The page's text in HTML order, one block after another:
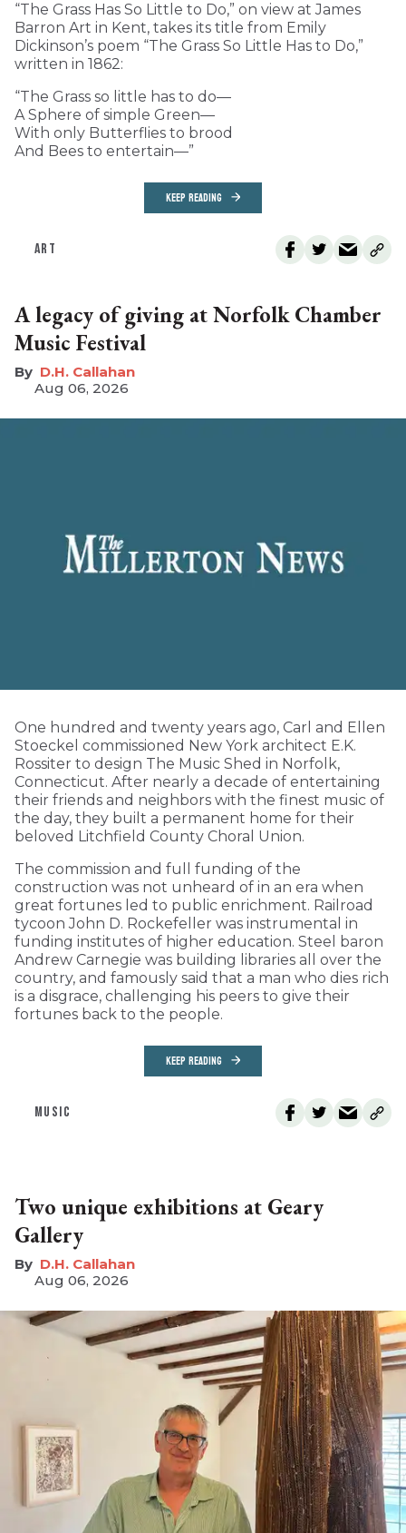
“The Grass Has So Little to Do,” on view at James
Barron Art in Kent, takes its title from Emily
Dickinson’s poem “The Grass So Little Has to Do,”
written in 1862:
“The Grass so little has to do—
A Sphere of simple Green—
With only Butterflies to brood
And Bees to entertain—”
KEEP READING
ART
A legacy of giving at Norfolk Chamber
Music Festival
D.H. Callahan
Aug 06, 2026
One hundred and twenty years ago, Carl and Ellen
Stoeckel commissioned New York architect E.K.
Rossiter to design The Music Shed in Norfolk,
Connecticut. After nearly a decade of entertaining
their friends and neighbors with the finest music of
the day, they built a permanent home for their
beloved Litchfield County Choral Union.
The commission and full funding of the
construction was not unheard of in an era when
great fortunes led to public enrichment. Railroad
tycoon John D. Rockefeller was instrumental in
funding institutes of higher education. Steel baron
Andrew Carnegie was building libraries all over the
country, and famously said that a man who dies rich
is a disgrace, challenging his peers to give their
fortunes back to the people.
KEEP READING
MUSIC
Two unique exhibitions at Geary
Gallery
D.H. Callahan
Aug 06, 2026